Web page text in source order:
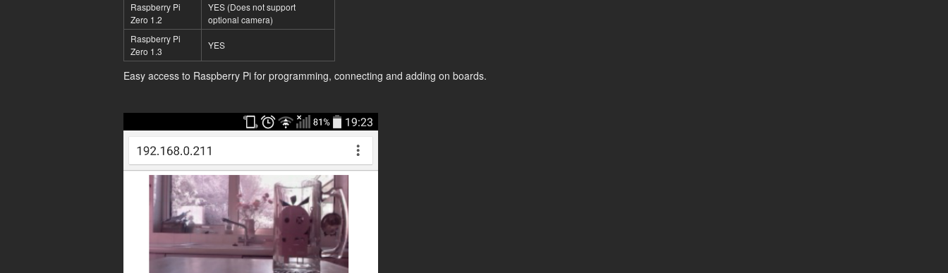
Raspberry Pi
Zero 1.2
YES (Does not support
optional camera)
Raspberry Pi
Zero 1.3
YES
Easy access to Raspberry Pi for programming, connecting and adding on boards.